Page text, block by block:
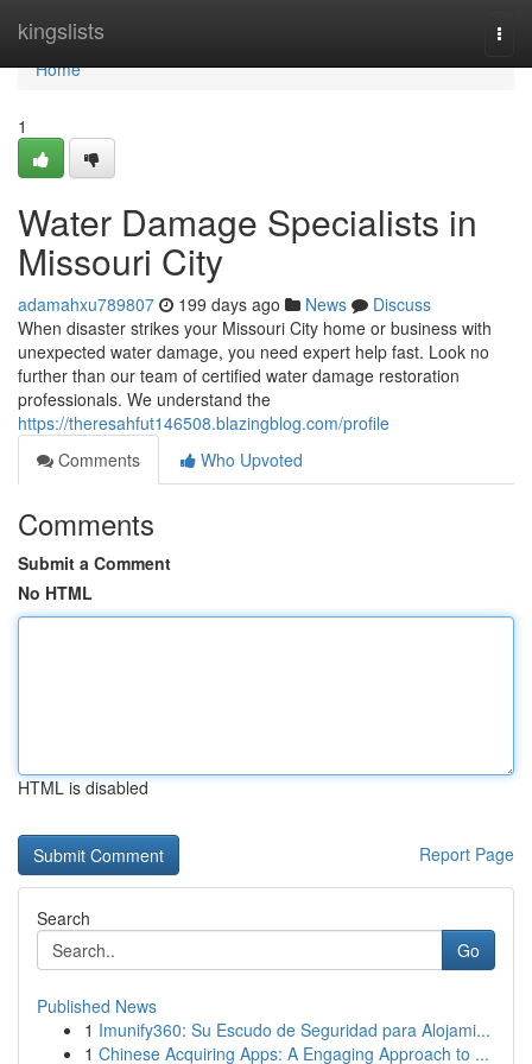
kingslists
Home
Home
1
Water Damage Specialists in
Missouri City
adamahxu789807 199 days ago News
Discuss
When disaster strikes your Missouri City home or business with
unexpected water damage, you need expert help fast. Look no
further than our team of certified water damage restoration
professionals. We understand the
https://theresahfut146508.blazingblog.com/profile
Comments
Who Upvoted
Comments
Submit a Comment
No HTML
HTML is disabled
Report Page
Search
Go
Published News
1 Imunify360: Su Escudo de Seguridad para Alojami...
1 Chinese Acquiring Apps: A Engaging Approach to ...